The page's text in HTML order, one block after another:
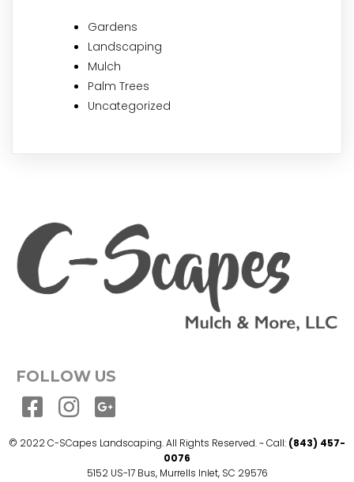
Gardens
Landscaping
Mulch
Palm Trees
Uncategorized
FOLLOW US
© 2022 C-SCapes Landscaping. All Rights Reserved. ~ Call: (843) 457-
0076
5152 US-17 Bus, Murrells Inlet, SC 29576